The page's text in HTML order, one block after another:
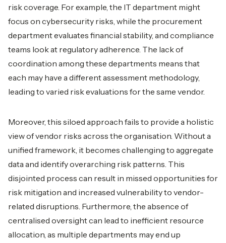
risk coverage. For example, the IT department might
focus on cybersecurity risks, while the procurement
department evaluates financial stability, and compliance
teams look at regulatory adherence. The lack of
coordination among these departments means that
each may have a different assessment methodology,
leading to varied risk evaluations for the same vendor.
Moreover, this siloed approach fails to provide a holistic
view of vendor risks across the organisation. Without a
unified framework, it becomes challenging to aggregate
data and identify overarching risk patterns. This
disjointed process can result in missed opportunities for
risk mitigation and increased vulnerability to vendor-
related disruptions. Furthermore, the absence of
centralised oversight can lead to inefficient resource
allocation, as multiple departments may end up